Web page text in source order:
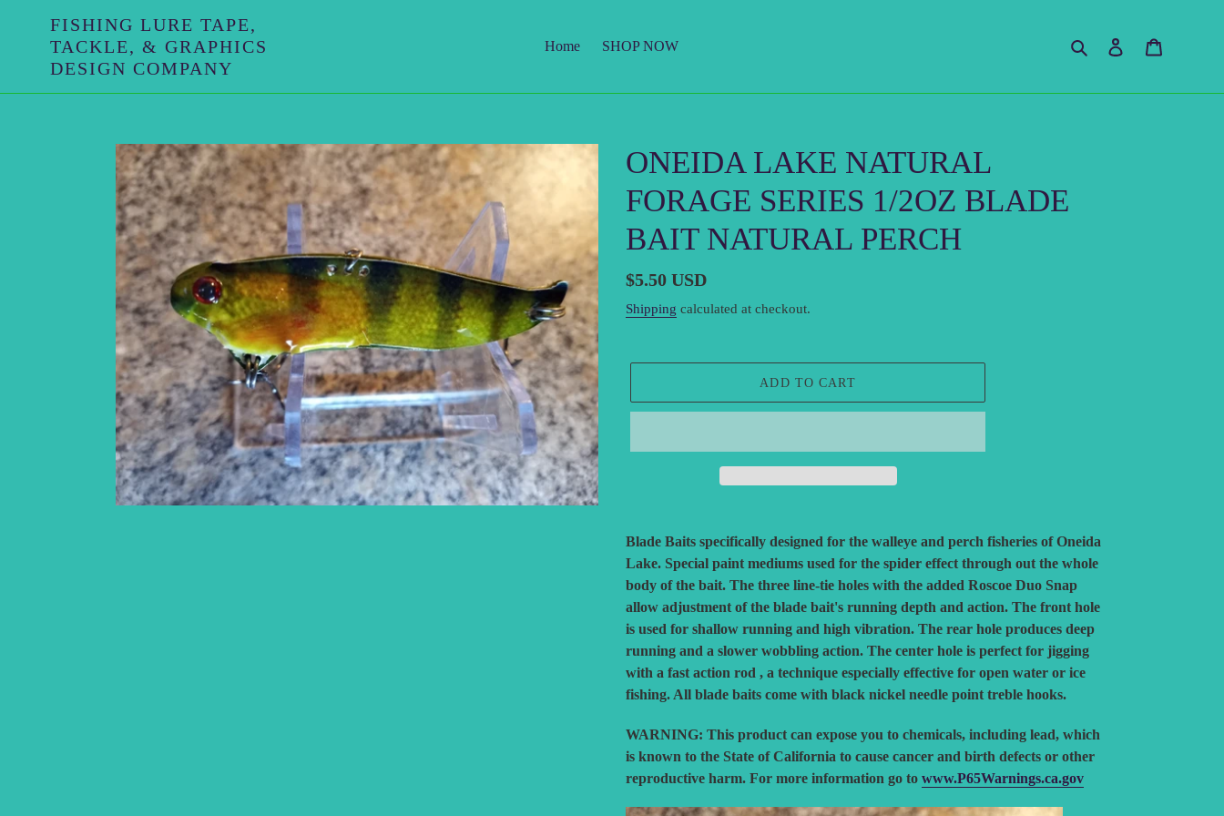
FISHING LURE TAPE,
TACKLE, & GRAPHICS
DESIGN COMPANY
Home SHOP NOW Search Log in
ONEIDA LAKE NATURAL
FORAGE SERIES 1/2OZ BLADE
BAIT NATURAL PERCH
Regular
price
$5.50 USD
Shipping calculated at checkout.
ADD TO CART
product
to
your
cart
Blade Baits specifically designed for the walleye and perch fisheries of Oneida
Lake. Special paint mediums used for the spider effect through out the whole
body of the bait. The three line-tie holes with the added Roscoe Duo Snap
allow adjustment of the blade bait's running depth and action. The front hole
is used for shallow running and high vibration. The rear hole produces deep
running and a slower wobbling action. The center hole is perfect for jigging
with a fast action rod , a technique especially effective for open water or ice
fishing. All blade baits come with black nickel needle point treble hooks.
WARNING: This product can expose you to chemicals, including lead, which
is known to the State of California to cause cancer and birth defects or other
reproductive harm. For more information go to www.P65Warnings.ca.gov